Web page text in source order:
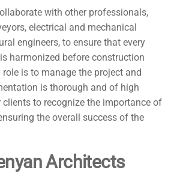
with other professionals,
electrical and mechanical
engineers, to ensure that every
harmonized before construction
is to manage the project and
is thorough and of high
clients to recognize the importance of
the overall success of the
Architects